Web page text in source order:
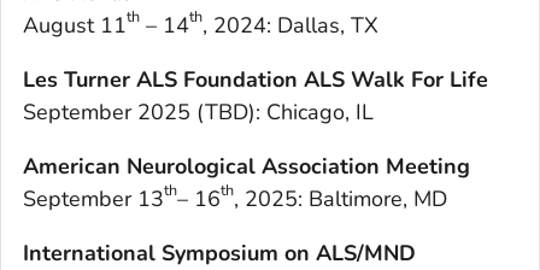
August 11th – 14th, 2024: Dallas, TX
Les Turner ALS Foundation ALS Walk For Life
September 2025 (TBD): Chicago, IL
American Neurological Association Meeting
September 13th– 16th, 2025: Baltimore, MD
International Symposium on ALS/MND